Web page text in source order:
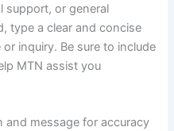
support, or general
type a clear and concise
inquiry. Be sure to include
MTN assist you
and message for accuracy